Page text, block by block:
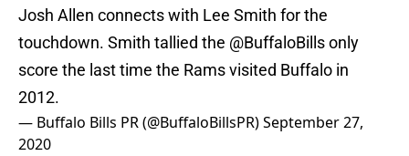
Josh Allen connects with Lee Smith for the
touchdown. Smith tallied the @BuffaloBillsonly
score the last time the Rams visited Buffalo in
2012.
— Buffalo Bills PR (@BuffaloBillsPR)September 27,
2020